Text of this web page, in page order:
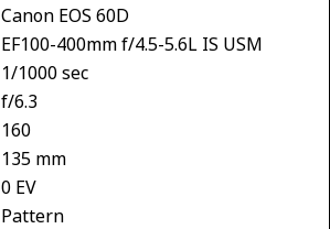
Canon EOS 60D
EF100-400mm f/4.5-5.6L IS USM
1/1000 sec
f/6.3
160
135 mm
0 EV
Pattern